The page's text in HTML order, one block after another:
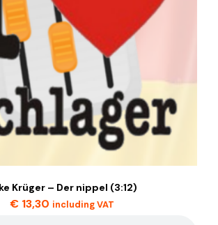
Krüger – Der nippel (3:12)
€ 13,30 including VAT